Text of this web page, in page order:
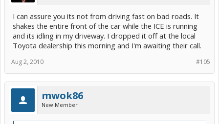
I can assure you its not from driving fast on bad roads. It
shakes the entire front of the car while the ICE is running
and its idling in my driveway. I dropped it off at the local
Toyota dealership this morning and I'm awaiting their call.
#105
Aug 2, 2010
mwok86
New Member